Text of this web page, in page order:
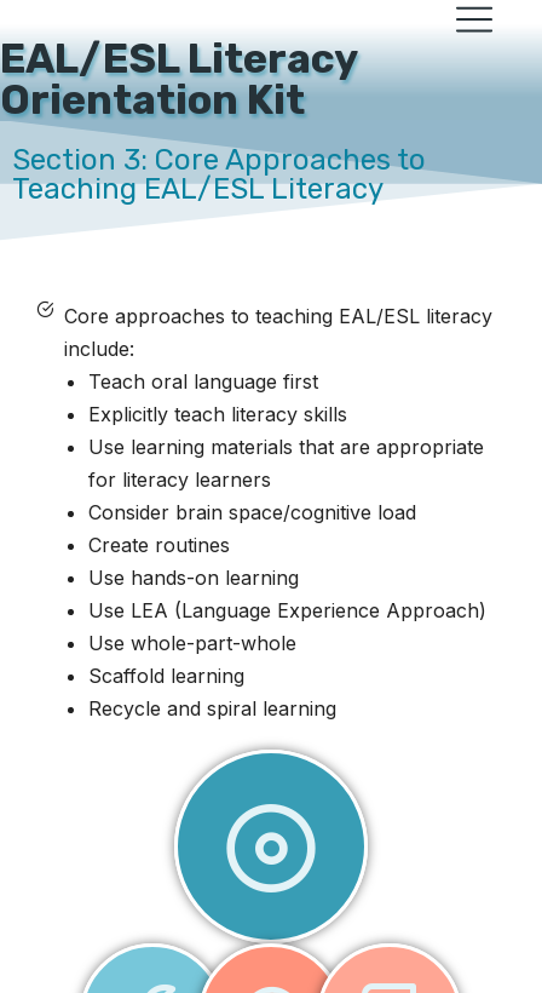
EAL/ESL Literacy
Orientation Kit
Section 3: Core Approaches to
Teaching EAL/ESL Literacy
Core approaches to teaching EAL/ESL literacy
include:
Teach oral language first
Explicitly teach literacy skills
Use learning materials that are appropriate
for literacy learners
Consider brain space/cognitive load
Create routines
Use hands-on learning
Use LEA (Language Experience Approach)
Use whole-part-whole
Scaffold learning
Recycle and spiral learning